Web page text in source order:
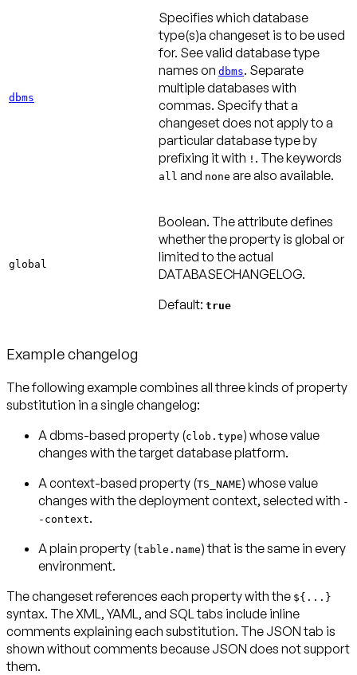
dbms
Specifies which database
type(s)a changeset is to be used
for. See valid database type
names on dbms. Separate
multiple databases with
commas. Specify that a
changeset does not apply to a
particular database type by
prefixing it with ! . The keywords
all and none are also available.
global
Boolean. The attribute defines
whether the property is global or
limited to the actual
DATABASECHANGELOG.
Default: true
Example changelog
The following example combines all three kinds of property
substitution in a single changelog:
A dbms-based property (clob.type) whose value
changes with the target database platform.
A context-based property (TS_NAME) whose value
changes with the deployment context, selected with -
-context.
A plain property (table.name) that is the same in every
environment.
The changeset references each property with the ${...}
syntax. The XML, YAML, and SQL tabs include inline
comments explaining each substitution. The JSON tab is
shown without comments because JSON does not support
them.